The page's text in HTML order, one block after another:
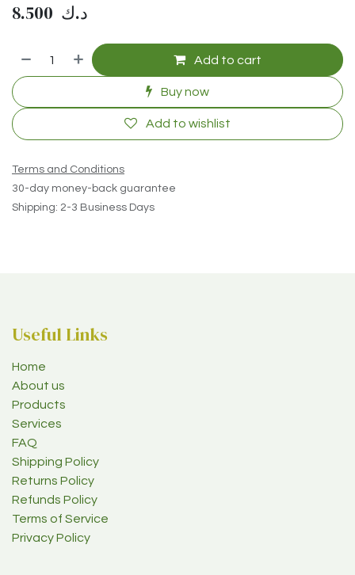
8.500 د.ك
Add to cart
Buy now
Add to wishlist
Terms and Conditions
30-day money-back guarantee
Shipping: 2-3 Business Days
Useful Links
Home
About us
Products
Services
FAQ
Shipping Policy
Returns Policy
Refunds Policy
Terms of Service
Privacy Policy